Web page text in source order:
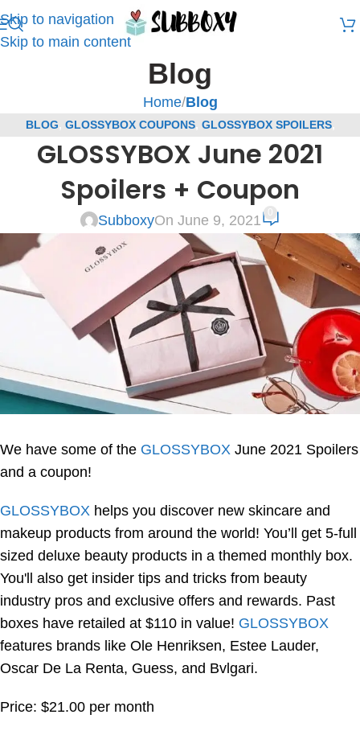
Skip to navigation
Skip to main content
Blog
Home/Blog
BLOG GLOSSYBOX COUPONS, GLOSSYBOX SPOILERS,
SUBSCRIPTION BOX COUPONS,SUBSCRIPTION BOX SPOILERS
GLOSSYBOX June 2021
Spoilers + Coupon
SubboxyOn June 9, 2021
We have some of the GLOSSYBOX June 2021 Spoilers
and a coupon!
GLOSSYBOX helps you discover new skincare and
makeup products from around the world! You’ll get 5-full
sized deluxe beauty products in a themed monthly box.
You'll also get insider tips and tricks from beauty
industry pros and exclusive offers and rewards. Past
boxes have retailed at $110 in value! GLOSSYBOX
features brands like Ole Henriksen, Estee Lauder,
Oscar De La Renta, Guess, and Bvlgari.
Price: $21.00 per month